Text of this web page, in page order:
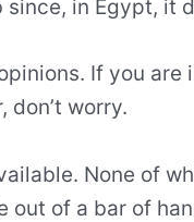
in Egypt, it
If you
worry.
None of
out of a bar of